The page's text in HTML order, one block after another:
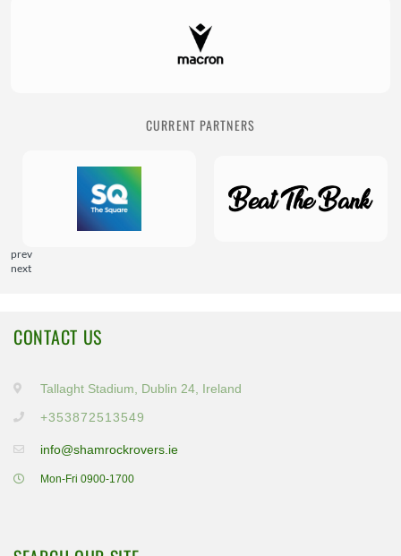
CURRENT PARTNERS
prev
next
CONTACT US
Tallaght Stadium, Dublin 24, Ireland
+353872513549
info@shamrockrovers.ie
Mon-Fri 0900-1700